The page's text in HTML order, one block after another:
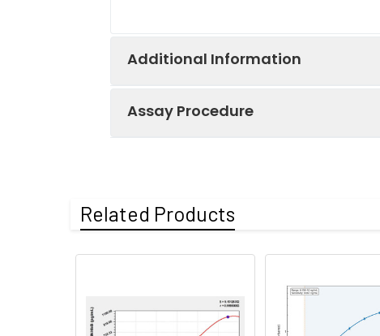
Additional Information
EDTA plasma
(n=5)
Assay Procedure
1. Prepare all reagents,
3. Aspirate and add 100µL
Related Products